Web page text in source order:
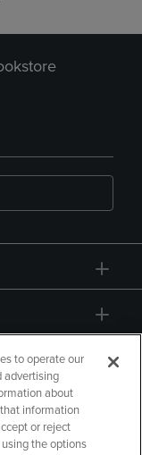
to operate our
advertising
about
information
or reject
the options